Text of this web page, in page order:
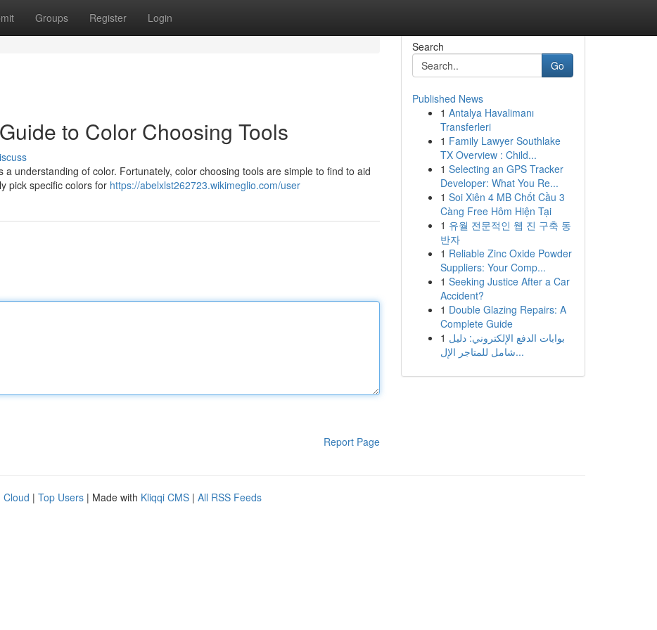
Groups Register Login
to Color Choosing Tools
understanding of color. Fortunately, color choosing tools are simple to find to aid
pick specific colors for https://abelxlst262723.wikimeglio.com/user
Report Page
Search
Go
Published News
1 Antalya Havalimanı
Transferleri
1 Family Lawyer Southlake
TX Overview : Child...
1 Selecting an GPS Tracker
Developer: What You Re...
1 Soi Xiên 4 MB Chốt Cầu 3
Càng Free Hôm Hiện Tại
1 유월 전문적인 웹 진 구축 동
반자
1 Reliable Zinc Oxide Powder
Suppliers: Your Comp...
1 Seeking Justice After a Car
Accident?
1 Double Glazing Repairs: A
Complete Guide
1 بوابات الدفع الإلكتروني: دليل
شامل للمتاجر الإل...
Cloud | Top Users | Made with Kliqqi CMS | All RSS Feeds